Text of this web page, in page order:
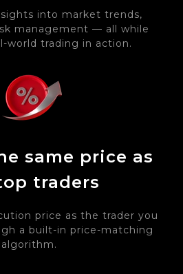
into market trends,
management — all while
world trading in action.
same price as
traders
price as the trader you
a built-in price-matching
algorithm.